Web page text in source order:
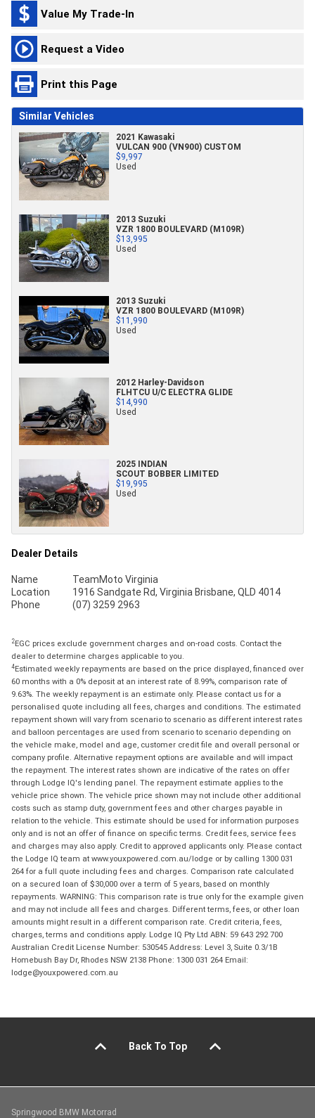
Value My Trade-In
Request a Video
Print this Page
Similar Vehicles
2021 Kawasaki
VULCAN 900 (VN900) CUSTOM
$9,997
Used
2013 Suzuki
VZR 1800 BOULEVARD (M109R)
$13,995
Used
2013 Suzuki
VZR 1800 BOULEVARD (M109R)
$11,990
Used
2012 Harley-Davidson
FLHTCU U/C ELECTRA GLIDE
$14,990
Used
2025 INDIAN
SCOUT BOBBER LIMITED
$19,995
Used
Dealer Details
Name
TeamMoto Virginia
Location
1916 Sandgate Rd, Virginia Brisbane, QLD 4014
Phone
(07) 3259 2963
2EGC prices exclude government charges and on-road costs. Contact the
dealer to determine charges applicable to you.
4Estimated weekly repayments are based on the price displayed, financed over
60 months with a 0% deposit at an interest rate of 8.99%, comparison rate of
9.63%. The weekly repayment is an estimate only. Please contact us for a
personalised quote including all fees, charges and conditions. The estimated
repayment shown will vary from scenario to scenario as different interest rates
and balloon percentages are used from scenario to scenario depending on
the vehicle make, model and age, customer credit file and overall personal or
company profile. Alternative repayment options are available and will impact
the repayment. The interest rates shown are indicative of the rates on offer
through Lodge IQ's lending panel. The repayment estimate applies to the
vehicle price shown. The vehicle price shown may not include other additional
costs such as stamp duty, government fees and other charges payable in
relation to the vehicle. This estimate should be used for information purposes
only and is not an offer of finance on specific terms. Credit fees, service fees
and charges may also apply. Credit to approved applicants only. Please contact
the Lodge IQ team at www.youxpowered.com.au/lodge or by calling 1300 031
264 for a full quote including fees and charges. Comparison rate calculated
on a secured loan of $30,000 over a term of 5 years, based on monthly
repayments. WARNING: This comparison rate is true only for the example given
and may not include all fees and charges. Different terms, fees, or other loan
amounts might result in a different comparison rate. Credit criteria, fees,
charges, terms and conditions apply. Lodge IQ Pty Ltd ABN: 59 643 292 700
Australian Credit License Number: 530545 Address: Level 3, Suite 0.3/1B
Homebush Bay Dr, Rhodes NSW 2138 Phone: 1300 031 264 Email:
lodge@youxpowered.com.au
Back To Top
Springwood BMW Motorrad